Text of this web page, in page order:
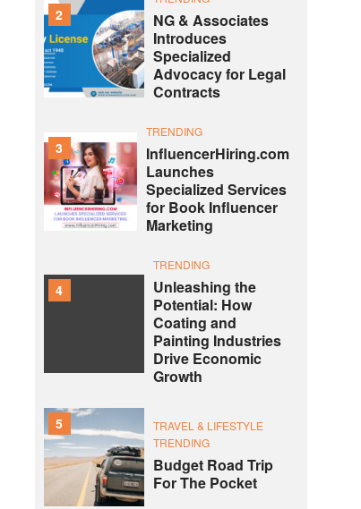
2
NG & Associates
Introduces
Specialized
Advocacy for Legal
Contracts
3
TRENDING
InfluencerHiring.com
Launches
Specialized Services
for Book Influencer
Marketing
4
TRENDING
Unleashing the
Potential: How
Coating and
Painting Industries
Drive Economic
Growth
5
TRAVEL & LIFESTYLE
TRENDING
Budget Road Trip
For The Pocket